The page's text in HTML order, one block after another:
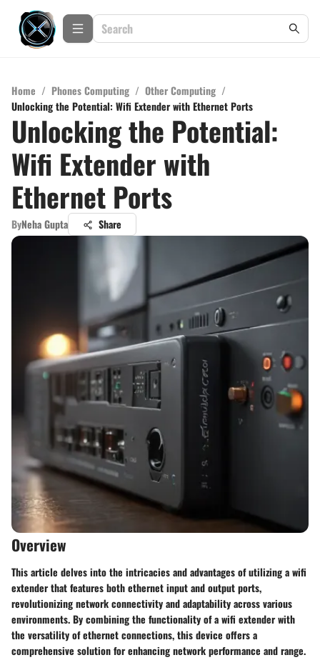
Home / Phones Computing / Other Computing /
Unlocking the Potential: Wifi Extender with Ethernet Ports
Unlocking the Potential:
Wifi Extender with
Ethernet Ports
ByNeha Gupta Share
Overview
This article delves into the intricacies and advantages of utilizing a wifi
extender that features both ethernet input and output ports,
revolutionizing network connectivity and adaptability across various
environments. By combining the functionality of a wifi extender with
the versatility of ethernet connections, this device offers a
comprehensive solution for enhancing network performance and range.